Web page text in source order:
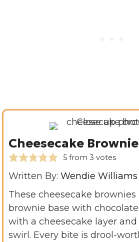
Cheesecake
5from 3 votes
Written By: Wendie Williams
These cheesecake
brownie base with
with a cheesecake layer
swirl. Every bite is drool-